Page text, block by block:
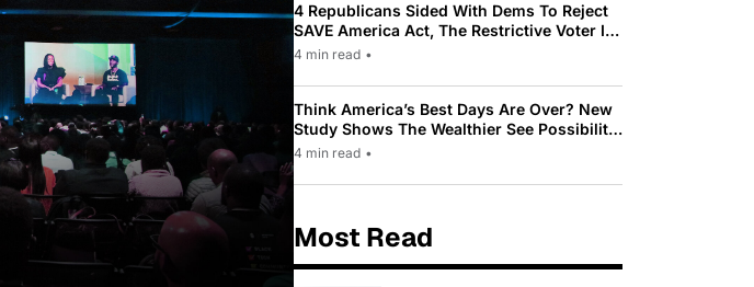
4 Republicans Sided With Dems To Reject
SAVE America Act, The Restrictive Voter ID
Law Pushed By Trump
4 min read •
Think America’s Best Days Are Over? New
Study Shows The Wealthier See Possibility
While Most Americans See Decline
4 min read •
Most Read